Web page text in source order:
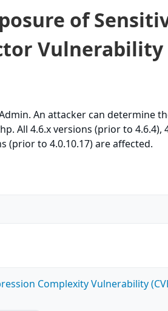
of
Vulnerability
An attacker can determine
All 4.6.x versions (prior to 4.6.4),
(prior to 4.0.10.17) are affected.
Complexity Vulnerability